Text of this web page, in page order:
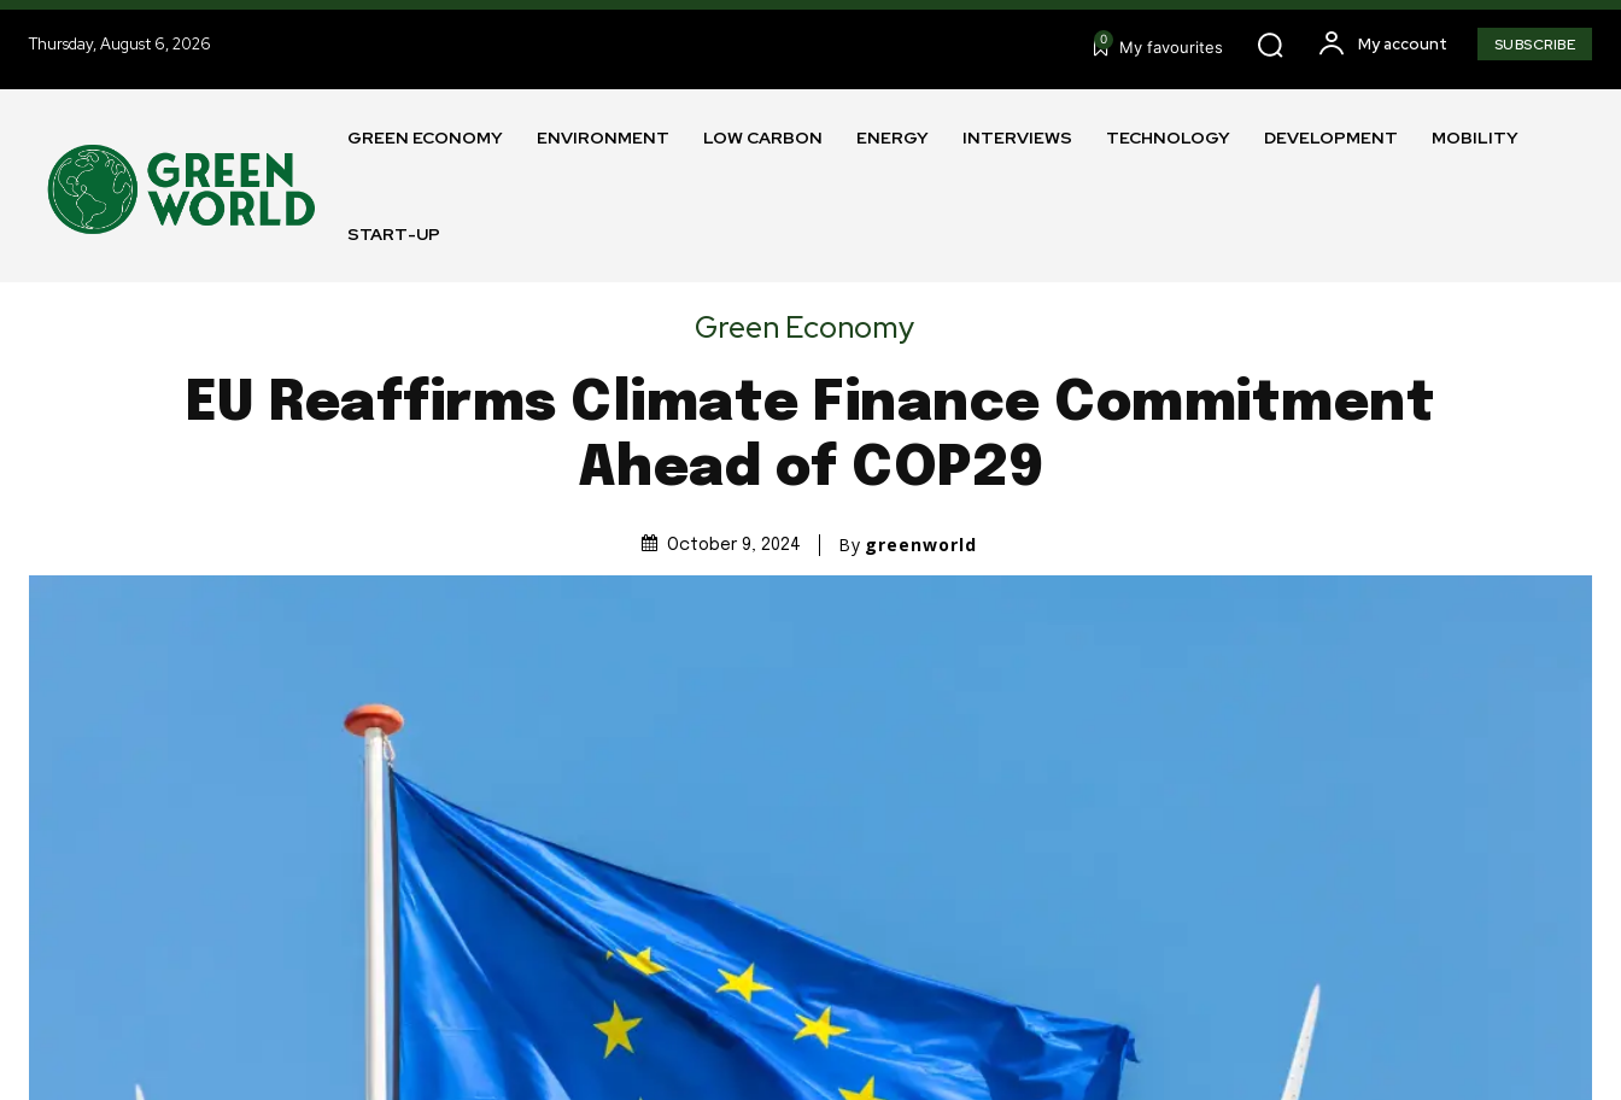
Thursday, August 6, 2026 0 My favourites My account SUBSCRIBE
GREEN ECONOMY ENVIRONMENT LOW CARBON ENERGY INTERVIEWS TECHNOLOGY DEVELOPMENT MOBILITY
START-UP
Green Economy
EU Reaffirms Climate Finance Commitment
Ahead of COP29
October 9, 2024 By greenworld